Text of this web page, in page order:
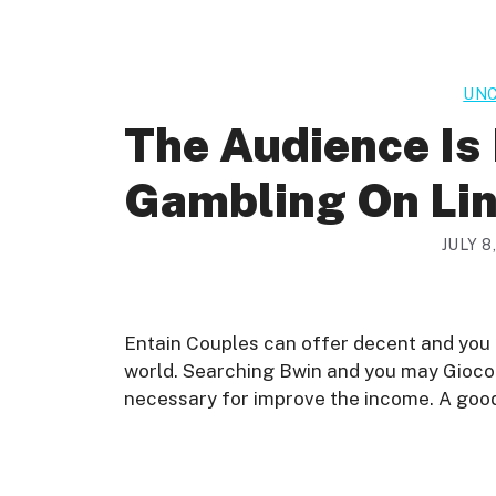
The Audience
Gambling On
JULY
Entain Couples can offer decent and
world. Searching Bwin and you may
necessary for improve the income. A